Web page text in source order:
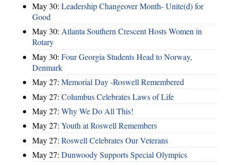
May 30: Leadership Changeover Month- Unite(d) for
Good
May 30: Atlanta Southern Crescent Hosts Women in
Rotary
May 30: Four Georgia Students Head to Norway,
Denmark
May 27: Memorial Day -Roswell Remembered
May 27: Columbus Celebrates Laws of Life
May 27: Why We Do All This!
May 27: Youth at Roswell Remembers
May 27: Roswell Celebrates Our Veterans
May 27: Dunwoody Supports Special Olympics